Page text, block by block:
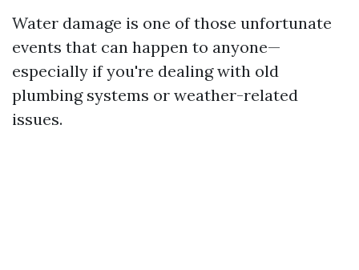
Water damage is one of those unfortunate
events that can happen to anyone—
especially if you're dealing with old
plumbing systems or weather-related
issues.